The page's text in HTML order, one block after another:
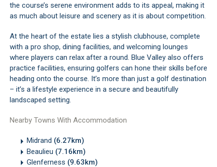
the course’s serene environment adds to its appeal, making it
as much about leisure and scenery as it is about competition.
At the heart of the estate lies a stylish clubhouse, complete
with a pro shop, dining facilities, and welcoming lounges
where players can relax after a round. Blue Valley also offers
practice facilities, ensuring golfers can hone their skills before
heading onto the course. It’s more than just a golf destination
– it’s a lifestyle experience in a secure and beautifully
landscaped setting.
Nearby Towns With Accommodation
Midrand (6.27km)
Beaulieu (7.16km)
Glenferness (9.63km)